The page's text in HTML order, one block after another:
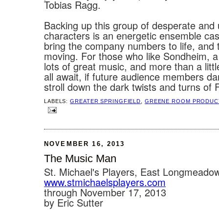
Tobias Ragg.
Backing up this group of desperate and
characters is an energetic ensemble
bring the company numbers to life, and
moving. For those who like Sondheim,
lots of great music, and more than a
all await, if future audience members
stroll down the dark twists and turns of
LABELS:GREATER SPRINGFIELD GREENE ROOM
NOVEMBER 16, 2013
The Music Man
St. Michael's Players, East
www.stmichaelsplayers.com‎
through November 17, 2013
by Eric Sutter